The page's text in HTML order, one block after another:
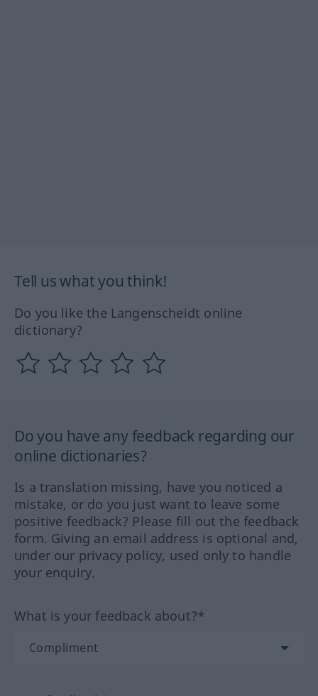
Tell us what you think!
Do you like the Langenscheidt online
dictionary?
Do you have any feedback regarding our
online dictionaries?
Is a translation missing, have you noticed a
mistake, or do you just want to leave some
positive feedback? Please fill out the feedback
form. Giving an email address is optional and,
under our privacy policy, used only to handle
your enquiry.
What is your feedback about?*